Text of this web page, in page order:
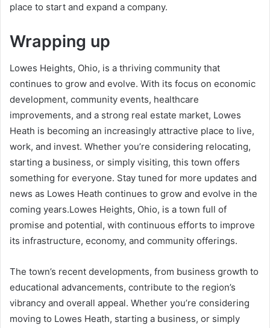
place to start and expand a company.
Wrapping up
Lowes Heights, Ohio, is a thriving community that
continues to grow and evolve. With its focus on economic
development, community events, healthcare
improvements, and a strong real estate market, Lowes
Heath is becoming an increasingly attractive place to live,
work, and invest. Whether you’re considering relocating,
starting a business, or simply visiting, this town offers
something for everyone. Stay tuned for more updates and
news as Lowes Heath continues to grow and evolve in the
coming years.Lowes Heights, Ohio, is a town full of
promise and potential, with continuous efforts to improve
its infrastructure, economy, and community offerings.
The town’s recent developments, from business growth to
educational advancements, contribute to the region’s
vibrancy and overall appeal. Whether you’re considering
moving to Lowes Heath, starting a business, or simply